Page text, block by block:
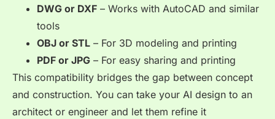
DWG or DXF – Works with AutoCAD and similar
tools
OBJ or STL – For 3D modeling and printing
PDF or JPG – For easy sharing and printing
This compatibility bridges the gap between concept
and construction. You can take your AI design to an
architect or engineer and let them refine it